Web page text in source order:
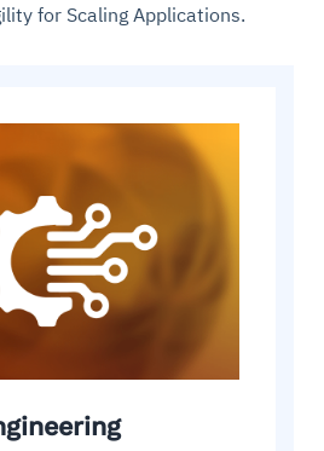
for Scaling Applications.